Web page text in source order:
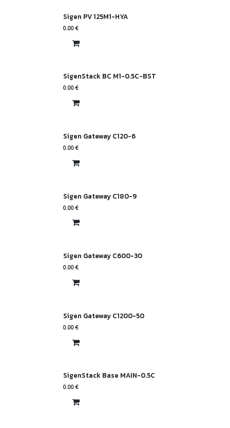
Sigen PV 125M1-HYA
0.00€
SigenStack BC M1-0.5C-BST
0.00€
Sigen Gateway C120-6
0.00€
Sigen Gateway C180-9
0.00€
Sigen Gateway C600-30
0.00€
Sigen Gateway C1200-50
0.00€
SigenStack Base MAIN-0.5C
0.00€